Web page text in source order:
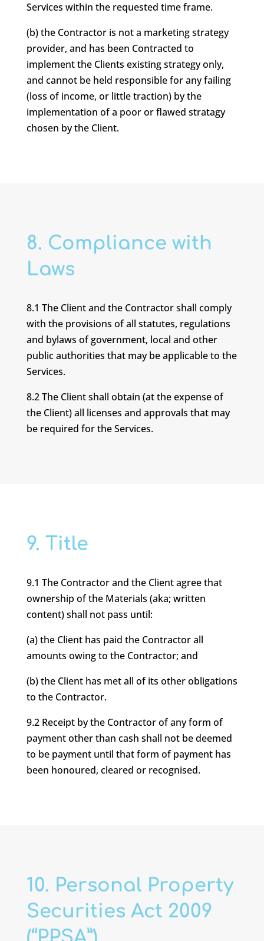
Services within the requested time frame.
(b) the Contractor is not a marketing strategy
provider, and has been Contracted to
implement the Clients existing strategy only,
and cannot be held responsible for any failing
(loss of income, or little traction) by the
implementation of a poor or flawed stratagy
chosen by the Client.
8. Compliance with
Laws
8.1 The Client and the Contractor shall comply
with the provisions of all statutes, regulations
and bylaws of government, local and other
public authorities that may be applicable to the
Services.
8.2 The Client shall obtain (at the expense of
the Client) all licenses and approvals that may
be required for the Services.
9. Title
9.1 The Contractor and the Client agree that
ownership of the Materials (aka; written
content) shall not pass until:
(a) the Client has paid the Contractor all
amounts owing to the Contractor; and
(b) the Client has met all of its other obligations
to the Contractor.
9.2 Receipt by the Contractor of any form of
payment other than cash shall not be deemed
to be payment until that form of payment has
been honoured, cleared or recognised.
10. Personal Property
Securities Act 2009